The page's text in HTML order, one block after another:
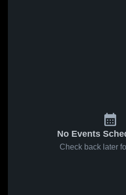
No Events
Check back later